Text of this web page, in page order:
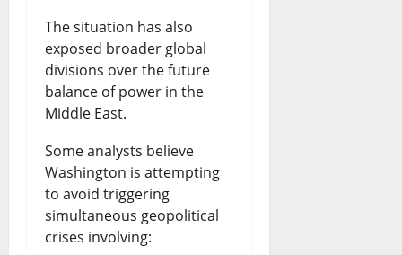
The situation has also
exposed broader global
divisions over the future
balance of power in the
Middle East.
Some analysts believe
Washington is attempting
to avoid triggering
simultaneous geopolitical
crises involving: